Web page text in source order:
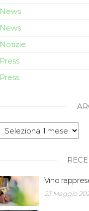
News
News
Notizie
Press
Press
Vino
23 Maggio